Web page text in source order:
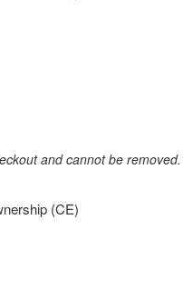
and cannot be removed.
(CE)